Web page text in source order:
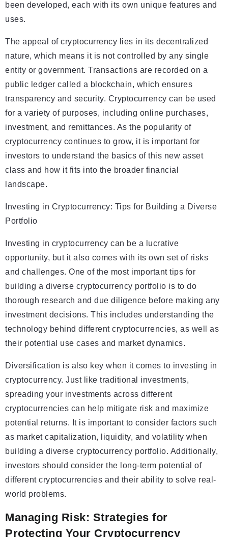
been developed, each with its own unique features and
uses.
The appeal of cryptocurrency lies in its decentralized
nature, which means it is not controlled by any single
entity or government. Transactions are recorded on a
public ledger called a blockchain, which ensures
transparency and security. Cryptocurrency can be used
for a variety of purposes, including online purchases,
investment, and remittances. As the popularity of
cryptocurrency continues to grow, it is important for
investors to understand the basics of this new asset
class and how it fits into the broader financial
landscape.
Investing in Cryptocurrency: Tips for Building a Diverse
Portfolio
Investing in cryptocurrency can be a lucrative
opportunity, but it also comes with its own set of risks
and challenges. One of the most important tips for
building a diverse cryptocurrency portfolio is to do
thorough research and due diligence before making any
investment decisions. This includes understanding the
technology behind different cryptocurrencies, as well as
their potential use cases and market dynamics.
Diversification is also key when it comes to investing in
cryptocurrency. Just like traditional investments,
spreading your investments across different
cryptocurrencies can help mitigate risk and maximize
potential returns. It is important to consider factors such
as market capitalization, liquidity, and volatility when
building a diverse cryptocurrency portfolio. Additionally,
investors should consider the long-term potential of
different cryptocurrencies and their ability to solve real-
world problems.
Managing Risk: Strategies for
Protecting Your Cryptocurrency